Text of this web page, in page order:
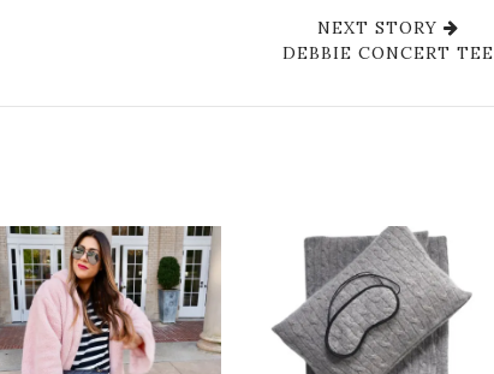
NEXT STORY
DEBBIE CONCERT TEE